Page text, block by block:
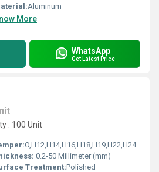
Aluminum
More
WhatsApp
Get Latest Price
: 100 Unit
O,H12,H14,H16,H18,H19,H22,H24
0.2-50 Millimeter (mm)
Treatment:Polished